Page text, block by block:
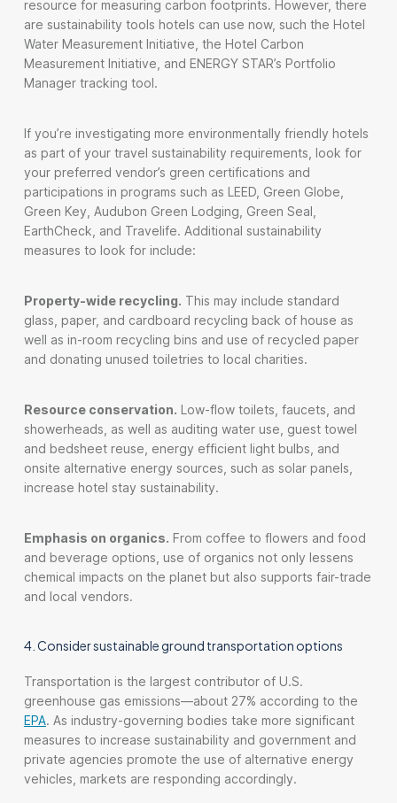
resource for measuring carbon footprints. However, there
are sustainability tools hotels can use now, such the Hotel
Water Measurement Initiative, the Hotel Carbon
Measurement Initiative, and ENERGY STAR’s Portfolio
Manager tracking tool.
If you’re investigating more environmentally friendly hotels
as part of your travel sustainability requirements, look for
your preferred vendor’s green certifications and
participations in programs such as LEED, Green Globe,
Green Key, Audubon Green Lodging, Green Seal,
EarthCheck, and Travelife. Additional sustainability
measures to look for include:
Property-wide recycling. This may include standard
glass, paper, and cardboard recycling back of house as
well as in-room recycling bins and use of recycled paper
and donating unused toiletries to local charities.
Resource conservation. Low-flow toilets, faucets, and
showerheads, as well as auditing water use, guest towel
and bedsheet reuse, energy efficient light bulbs, and
onsite alternative energy sources, such as solar panels,
increase hotel stay sustainability.
Emphasis on organics. From coffee to flowers and food
and beverage options, use of organics not only lessens
chemical impacts on the planet but also supports fair-trade
and local vendors.
4. Consider sustainable ground transportation options
Transportation is the largest contributor of U.S.
greenhouse gas emissions—about 27% according to the
EPA. As industry-governing bodies take more significant
measures to increase sustainability and government and
private agencies promote the use of alternative energy
vehicles, markets are responding accordingly.